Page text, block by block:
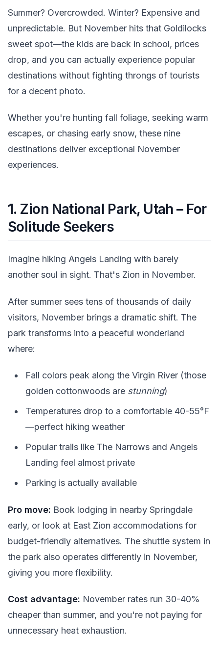
Summer? Overcrowded. Winter? Expensive and
unpredictable. But November hits that Goldilocks
sweet spot—the kids are back in school, prices
drop, and you can actually experience popular
destinations without fighting throngs of tourists
for a decent photo.
Whether you're hunting fall foliage, seeking warm
escapes, or chasing early snow, these nine
destinations deliver exceptional November
experiences.
1. Zion National Park, Utah – For
Solitude Seekers
Imagine hiking Angels Landing with barely
another soul in sight. That's Zion in November.
After summer sees tens of thousands of daily
visitors, November brings a dramatic shift. The
park transforms into a peaceful wonderland
where:
Fall colors peak along the Virgin River (those
golden cottonwoods are stunning)
Temperatures drop to a comfortable 40-55°F
—perfect hiking weather
Popular trails like The Narrows and Angels
Landing feel almost private
Parking is actually available
Pro move: Book lodging in nearby Springdale
early, or look at East Zion accommodations for
budget-friendly alternatives. The shuttle system in
the park also operates differently in November,
giving you more flexibility.
Cost advantage: November rates run 30-40%
cheaper than summer, and you're not paying for
unnecessary heat exhaustion.